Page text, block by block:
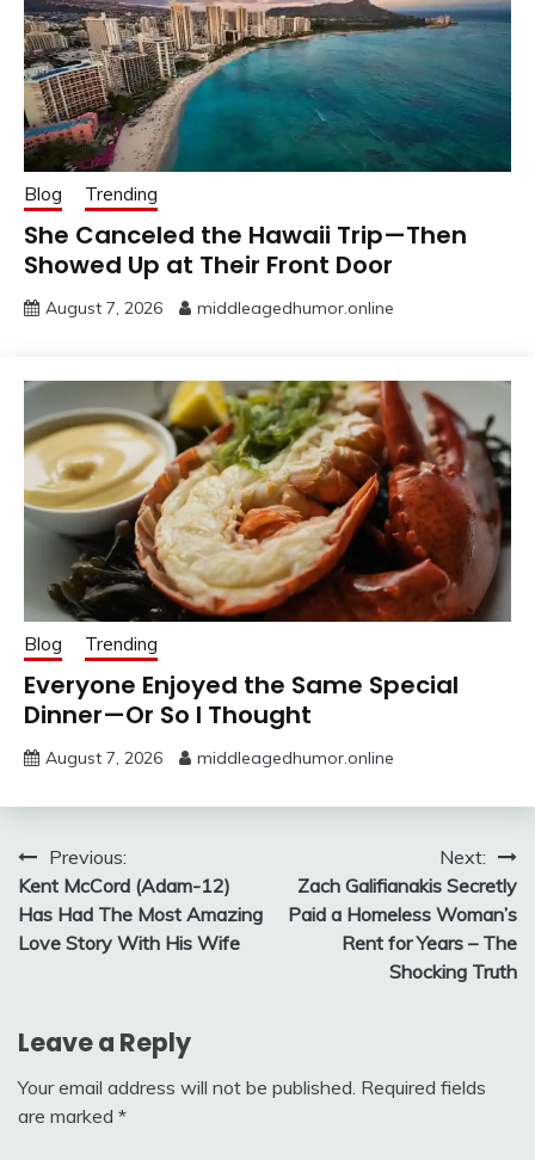
Blog Trending
She Canceled the Hawaii Trip—Then
Showed Up at Their Front Door
August 7, 2026 middleagedhumor.online
Blog Trending
Everyone Enjoyed the Same Special
Dinner—Or So I Thought
August 7, 2026 middleagedhumor.online
Post
navigation
Previous:
Kent McCord (Adam-12)
Has Had The Most Amazing
Love Story With His Wife
Next:
Zach Galifianakis Secretly
Paid a Homeless Woman’s
Rent for Years – The
Shocking Truth
Leave a Reply
Your email address will not be published. Required fields
are marked *